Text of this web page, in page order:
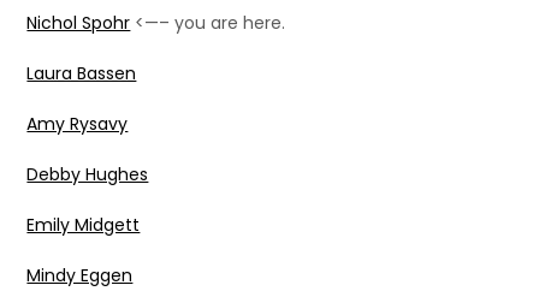
Nichol Spohr <—– you are here.
Laura Bassen
Amy Rysavy
Debby Hughes
Emily Midgett
Mindy Eggen